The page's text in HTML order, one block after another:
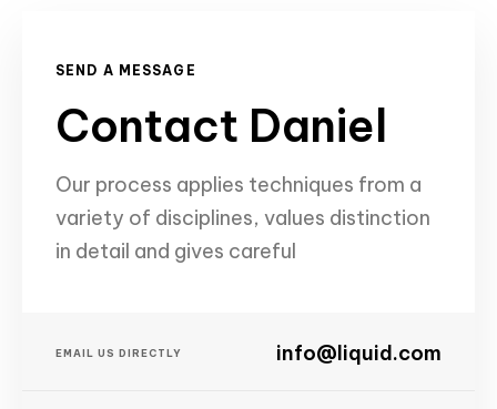
SEND A MESSAGE
Contact Daniel
Our process applies techniques from a
variety of disciplines, values distinction
in detail and gives careful
EMAIL US DIRECTLY info@liquid.com